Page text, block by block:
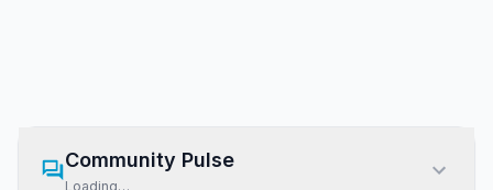
Community Pulse
Loading…